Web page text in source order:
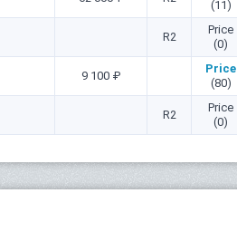
(11)
R2
Price
(0)
9 100 ₽
Price
(80)
R2
Price
(0)